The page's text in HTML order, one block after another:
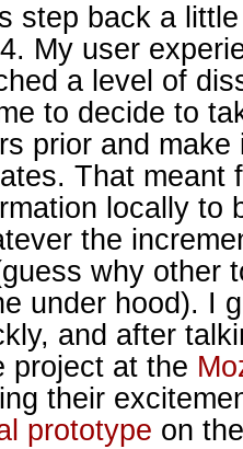
step back a
My user
a level of
to decide to
prior and
That meant
locally to
the
why other
under hood). I
and after
project at the
their
prototype on